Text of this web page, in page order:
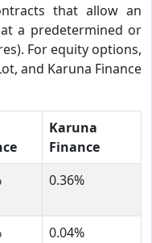
that allow an
a predetermined or
For equity options,
and Karuna Finance
Karuna
Finance
0.36%
0.04%